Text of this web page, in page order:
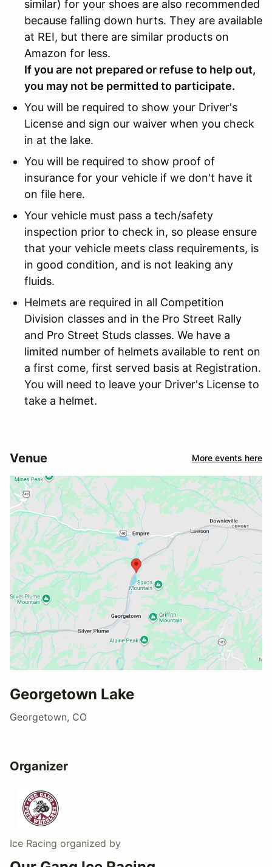
similar) for your shoes are also recommended
because falling down hurts. They are available
at REI, but there are similar products on
Amazon for less.
If you are not prepared or refuse to help out,
you may not be permitted to participate.
You will be required to show your Driver's
License and sign our waiver when you check
in at the lake.
You will be required to show proof of
insurance for your vehicle if we don't have it
on file here.
Your vehicle must pass a tech/safety
inspection prior to check in, so please ensure
that your vehicle meets class requirements, is
in good condition, and is not leaking any
fluids.
Helmets are required in all Competition
Division classes and in the Pro Street Rally
and Pro Street Studs classes. We have a
limited number of helmets available to rent on
a first come, first served basis at Registration.
You will need to leave your Driver's License to
take a helmet.
Venue More events here
Georgetown Lake
Georgetown, CO
Organizer
Ice Racing organized by